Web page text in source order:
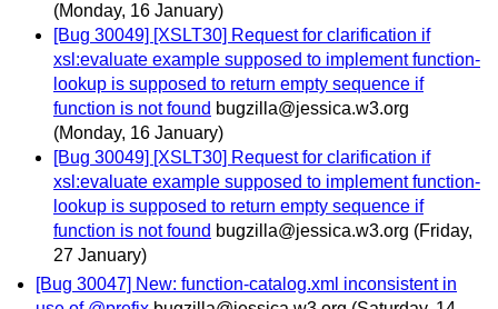
(Monday, 16 January)
[Bug 30049] [XSLT30] Request for clarification if
xsl:evaluate example supposed to implement function-
lookup is supposed to return empty sequence if
function is not found bugzilla@jessica.w3.org
(Monday, 16 January)
[Bug 30049] [XSLT30] Request for clarification if
xsl:evaluate example supposed to implement function-
lookup is supposed to return empty sequence if
function is not found bugzilla@jessica.w3.org (Friday,
27 January)
[Bug 30047] New: function-catalog.xml inconsistent in